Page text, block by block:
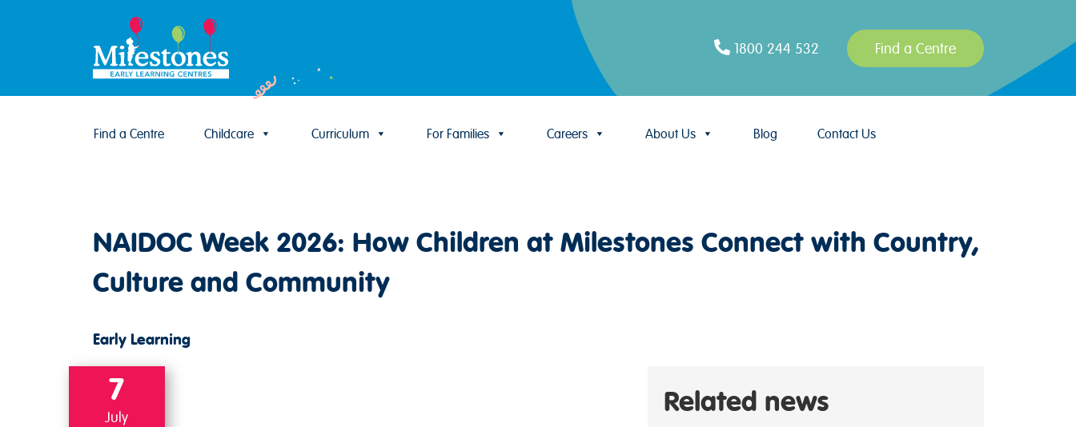
1800 244 532 Find a Centre
Find a Centre Childcare Curriculum For Families Careers About Us Blog Contact Us
NAIDOC Week 2026: How Children at Milestones Connect with Country,
Culture and Community
Early Learning
7
July Related news